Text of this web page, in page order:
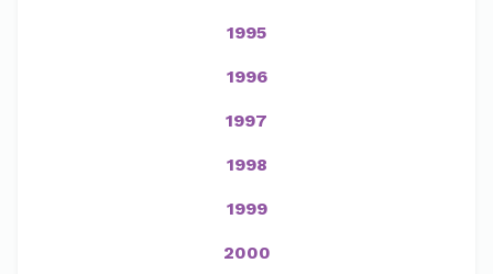
1995
1996
1997
1998
1999
2000